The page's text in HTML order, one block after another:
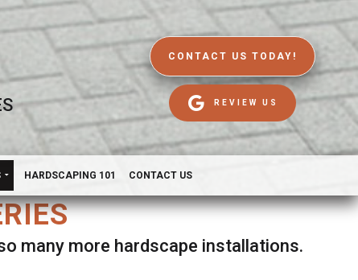
CONTACT US TODAY!
REVIEW US
HARDSCAPING 101 CONTACT US
many more hardscape installations.